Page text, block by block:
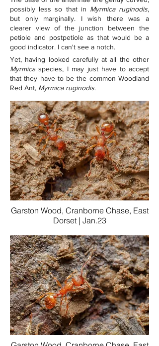
possibly less so that in Myrmica ruginodis,
but only marginally. I wish there was a
clearer view of the junction between the
petiole and postpetiole as that would be a
good indicator. I can't see a notch.
Myrmica species, I may just have to accept
that they have to be the common Woodland
Red Ant, Myrmica ruginodis.
Garston Wood, Cranborne Chase, East
Dorset | Jan.23